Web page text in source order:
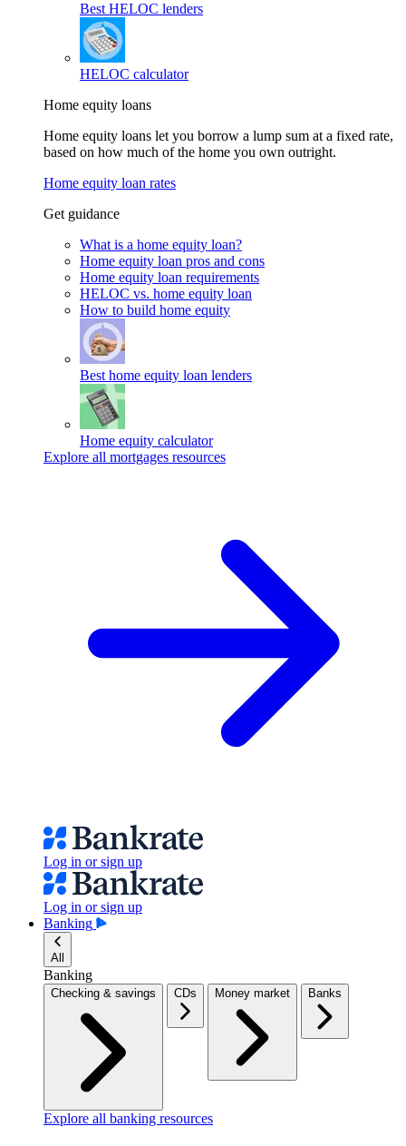
Best HELOC lenders
HELOC calculator
Home equity loans
Home equity loans let you borrow a lump sum at a fixed rate,
based on how much of the home you own outright.
Home equity loan rates
Get guidance
What is a home equity loan?
Home equity loan pros and cons
Home equity loan requirements
HELOC vs. home equity loan
How to build home equity
Best home equity loan lenders
Home equity calculator
Explore all mortgages resources
Log in or sign up
Log in or sign up
Banking
All
Banking
Checking & savings CDs Money market Banks
Explore all banking resources